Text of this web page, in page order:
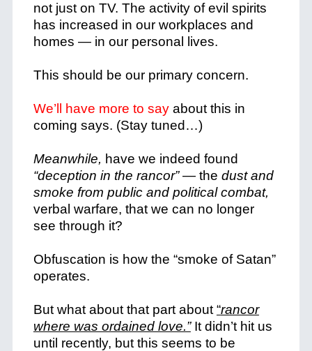
not just on TV. The activity of evil spirits
has increased in our workplaces and
homes — in our personal lives.
This should be our primary concern.
We’ll have more to sayabout this in
coming says. (Stay tuned…)
Meanwhile, have we indeed found
“deception in the rancor”— the dust and
smoke from public and political combat,
verbal warfare, that we can no longer
see through it?
Obfuscation is how the “smoke of Satan”
operates.
But what about that part about “rancor
where was ordained love.” It didn’t hit us
until recently, but this seems to be